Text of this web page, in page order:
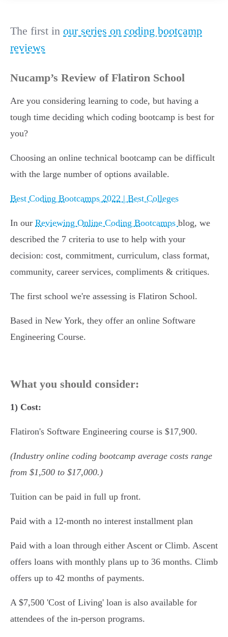
The first in our series on coding bootcamp
reviews
Nucamp’s Review of Flatiron School
Are you considering learning to code, but having a
tough time deciding which coding bootcamp is best for
you?
Choosing an online technical bootcamp can be difficult
with the large number of options available.
Best Coding Bootcamps 2022 | Best Colleges
In our Reviewing Online Coding Bootcamps blog, we
described the 7 criteria to use to help with your
decision: cost, commitment, curriculum, class format,
community, career services, compliments & critiques.
The first school we're assessing is Flatiron School.
Based in New York, they offer an online Software
Engineering Course.
What you should consider:
1) Cost:
Flatiron's Software Engineering course is $17,900.
(Industry online coding bootcamp average costs range
from $1,500 to $17,000.)
Tuition can be paid in full up front.
Paid with a 12-month no interest installment plan
Paid with a loan through either Ascent or Climb. Ascent
offers loans with monthly plans up to 36 months. Climb
offers up to 42 months of payments.
A $7,500 'Cost of Living' loan is also available for
attendees of the in-person programs.